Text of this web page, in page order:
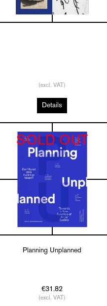
(excl. VAT)
Details
SOLD OUT
Planning Unplanned
€31.82
(excl. VAT)